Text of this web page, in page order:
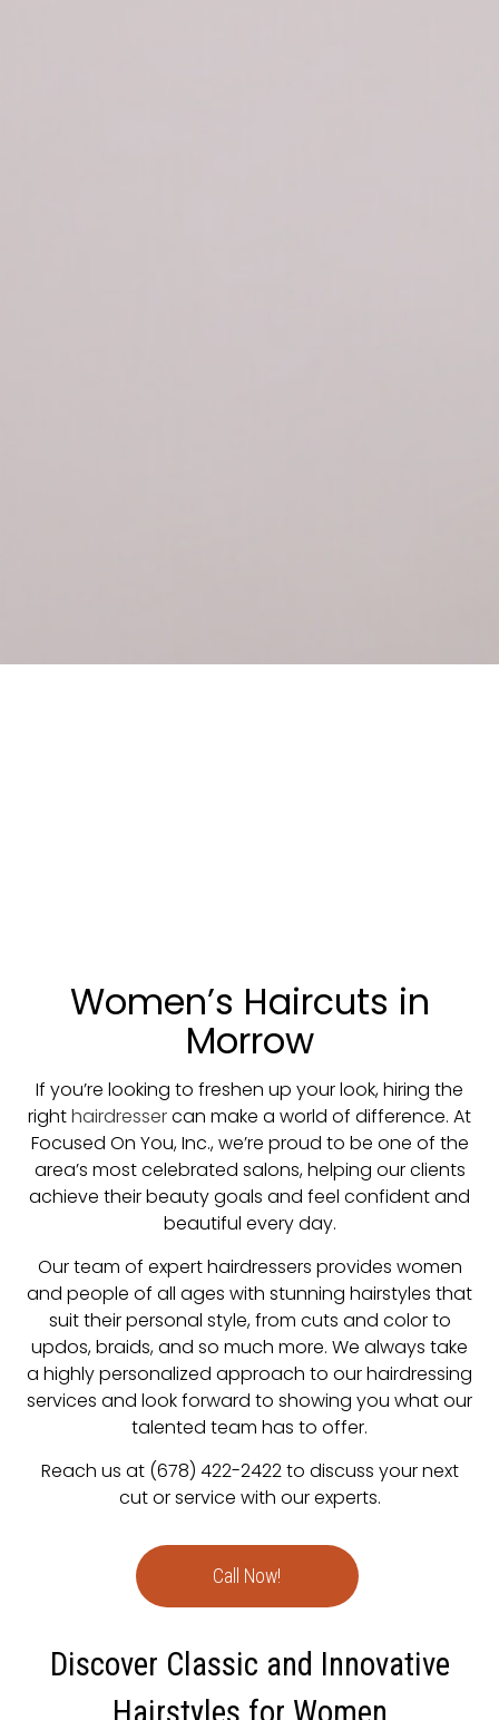
Women’s Haircuts in
Morrow
If you’re looking to freshen up your look, hiring the
righthairdressercan make a world of difference. At
Focused On You, Inc., we’re proud to be one of the
area’s most celebrated salons, helping our clients
achieve their beauty goals and feel confident and
beautiful every day.
Our team of expert hairdressers provides women
and people of all ages with stunning hairstyles that
suit their personal style, from cuts and color to
updos, braids, and so much more. We always take
a highly personalized approach to our hairdressing
services and look forward to showing you what our
talented team has to offer.
Reach us at (678) 422-2422 to discuss your next
cut or service with our experts.
Call Now!
Discover Classic and Innovative
Hairstyles for Women